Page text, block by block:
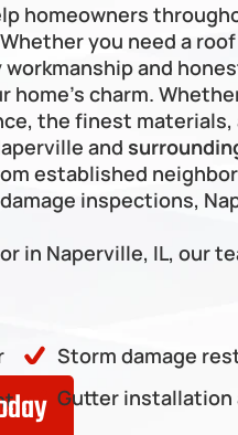
homeowners
you need a
and
home’s charm.
the finest
and
established
inspections,
in Naperville, IL, our
Storm damage
Gutter installation